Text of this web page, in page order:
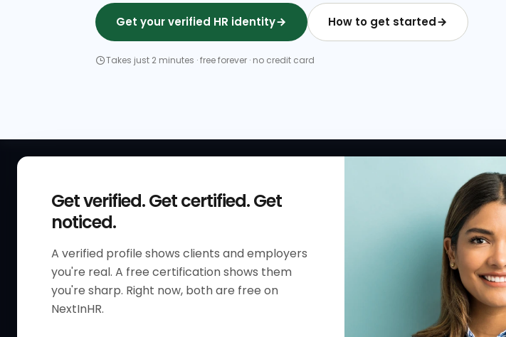
Get your verified HR identity How to get started
Takes just 2 minutes · free forever · no credit card
Get verified. Get certified. Get
noticed.
A verified profile shows clients and employers
you're real. A free certification shows them
you're sharp. Right now, both are free on
NextInHR.
The only verified HR identity
platform built exclusively for HR
professionals worldwide. Build
your HR Verified Profile, get your
Verified HR Card
HR Directory
RESOURCES
HR Resources
Blogs
Job Descriptions
HR Glossary
Letter Templates
Policy Templates